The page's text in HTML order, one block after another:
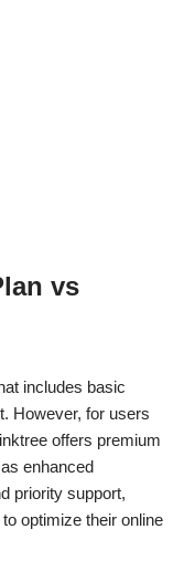
vs
includes basic
However, for users
offers premium
enhanced
priority support,
optimize their online